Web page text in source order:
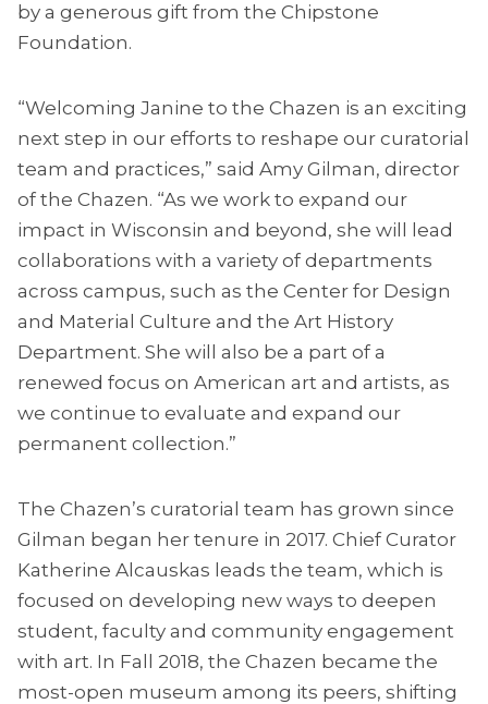
by a generous gift from the Chipstone
Foundation.
“Welcoming Janine to the Chazen is an exciting
next step in our efforts to reshape our curatorial
team and practices,” said Amy Gilman, director
of the Chazen. “As we work to expand our
impact in Wisconsin and beyond, she will lead
collaborations with a variety of departments
across campus, such as the Center for Design
and Material Culture and the Art History
Department. She will also be a part of a
renewed focus on American art and artists, as
we continue to evaluate and expand our
permanent collection.”
The Chazen’s curatorial team has grown since
Gilman began her tenure in 2017. Chief Curator
Katherine Alcauskas leads the team, which is
focused on developing new ways to deepen
student, faculty and community engagement
with art. In Fall 2018, the Chazen became the
most-open museum among its peers, shifting